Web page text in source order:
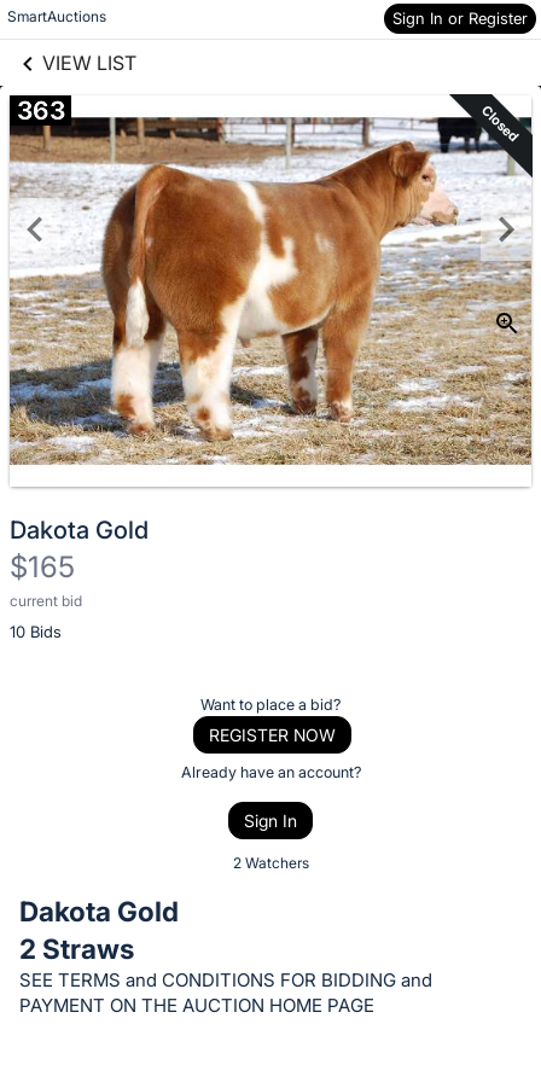
SmartAuctions Sign In or Register
VIEW LIST
Skip to items
information
363 Closed
Dakota Gold
$165
current bid
10 Bids
Description
of
bid
on
this
item.
Want to place a bid?
REGISTER NOW
Already have an account?
Sign In
2 Watchers
Dakota Gold
2 Straws
SEE TERMS and CONDITIONS FOR BIDDING and
PAYMENT ON THE AUCTION HOME PAGE